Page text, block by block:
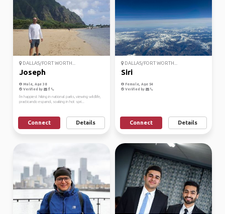
DALLAS/FORT WORTH...
Joseph
Male, Age 38
Verified by
I'm happiest hiking in national parks, viewing wildlife,
practicando espanol, soaking in hot spri...
Connect Details
DALLAS/FORT WORTH...
Siri
Female, Age 54
Verified by
Connect Details